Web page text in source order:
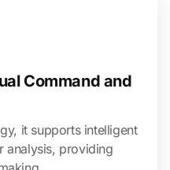
Command and
it supports intelligent
analysis, providing